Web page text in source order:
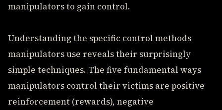
manipulators to gain control.
Understanding the specific control methods
manipulators use reveals their surprisingly
simple techniques. The five fundamental ways
manipulators control their victims are positive
reinforcement (rewards), negative